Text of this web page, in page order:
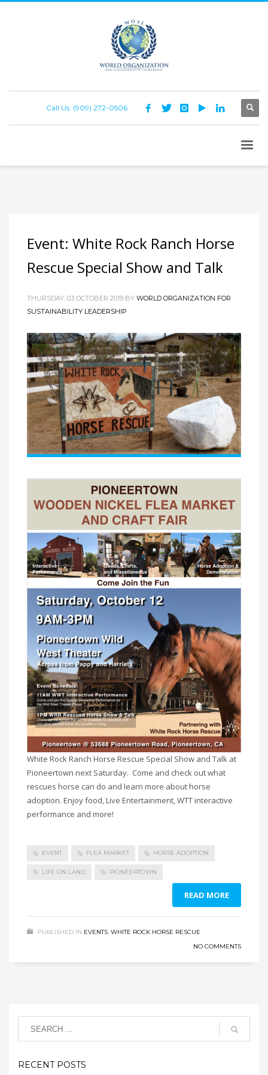
Call Us: (909) 272-0506
Event: White Rock Ranch Horse
Rescue Special Show and Talk
THURSDAY, 03 OCTOBER 2019 BY WORLD ORGANIZATION FOR
SUSTAINABILITY LEADERSHIP
White Rock Ranch Horse Rescue Special Show and Talk at
Pioneertown next Saturday. Come and check out what
rescues horse can do and learn more about horse
adoption. Enjoy food, Live Entertainment, WTT interactive
performance and more!
EVENT FLEA MARKET HORSE ADOPTION
LIFE ON LAND PIONEERTOWN
READ MORE
PUBLISHED IN EVENTS, WHITE ROCK HORSE RESCUE
NO COMMENTS
RECENT POSTS